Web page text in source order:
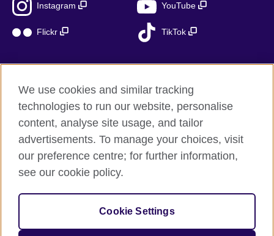
Instagram YouTube
Flickr TikTok
British Council global
Privacy and terms of use
Accessibility
Sitemap
© 2026 British Council
The United Kingdom’s international organisation for cultural
We use cookies and similar tracking
technologies to run our website, personalise
content, analyse site usage, and tailor
advertisements. To manage your choices, visit
our preference centre; for further information,
see our cookie policy.
Cookie Settings